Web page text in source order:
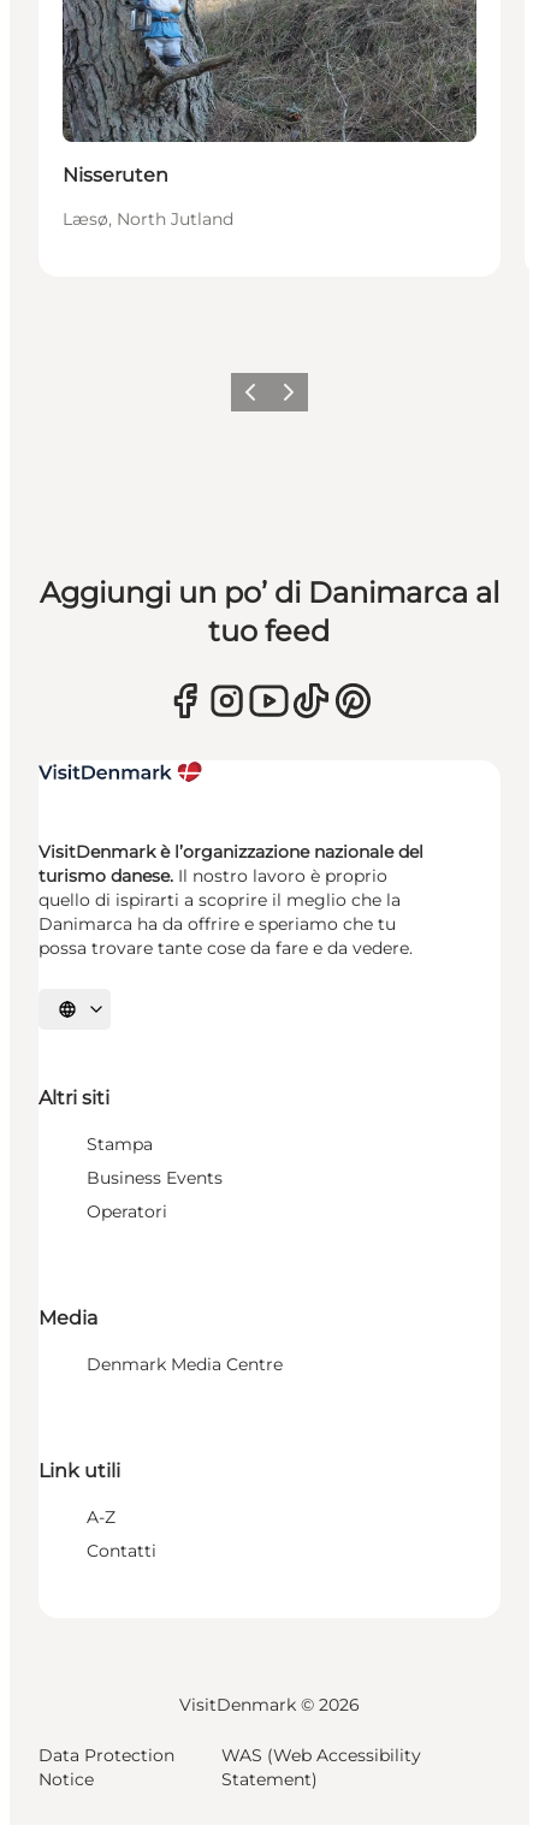
Nisseruten
Læsø, North Jutland
Precedente
Avanti
Aggiungi un po’ di Danimarca al
tuo feed
VisitDenmark è l’organizzazione nazionale del
turismo danese. Il nostro lavoro è proprio
quello di ispirarti a scoprire il meglio che la
Danimarca ha da offrire e speriamo che tu
possa trovare tante cose da fare e da vedere.
Seleziona la lingua
Altri siti
Stampa
Business Events
Operatori
Media
Denmark Media Centre
Link utili
A-Z
Contatti
VisitDenmark © 2026
Data Protection
Notice
WAS (Web Accessibility
Statement)